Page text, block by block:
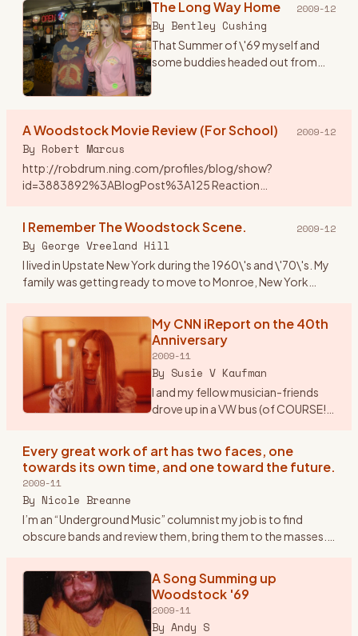
The Long Way Home 2009-12
By Bentley Cushing
That Summer of \'69 myself and
some buddies headed out from
tickets in hand. One notewo…
A Woodstock Movie Review (For School) 2009-12
By Robert Marcus
http://robdrum.ning.com/profiles/blog/show?
id=3883892%3ABlogPost%3A125 Reaction
M…
I Remember The Woodstock Scene. 2009-12
By George Vreeland Hill
I lived in Upstate New York during the 1960\'s and \'70\'s. My
family was getting ready to move to Monroe, New York
(17W)…
My CNN iReport on the 40th
Anniversary
2009-11
By Susie V Kaufman
I and my fellow musician-friends
drove up in a VW bus (of COURSE!).
New Jersey (from Morristown), got
on the …
Every great work of art has two faces, one
towards its own time, and one toward the future.
2009-11
By Nicole Breanne
I’m an “Underground Music” columnist my job is to find
obscure bands and review them, bring them to the masses.
No band that…
A Song Summing up
Woodstock '69
2009-11
By Andy S